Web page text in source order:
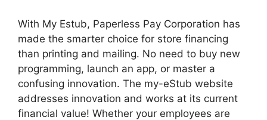
With My Estub, Paperless Pay Corporation has
made the smarter choice for store financing
than printing and mailing. No need to buy new
programming, launch an app, or master a
confusing innovation. The my-eStub website
addresses innovation and works at its current
financial value! Whether your employees are